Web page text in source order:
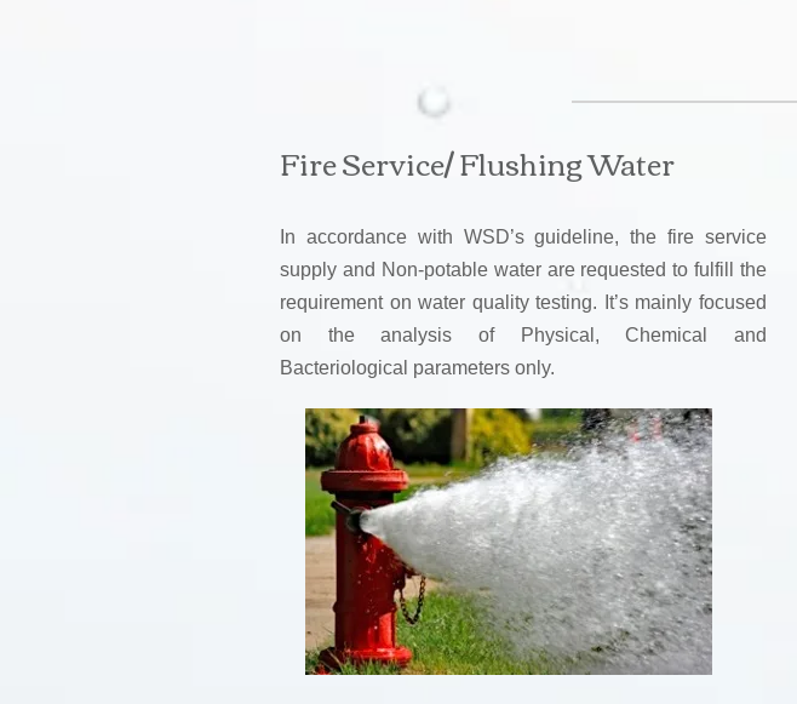
Fire Service/ Flushing Water
In accordance with WSD’s guideline, the fire service
supply and Non-potable water are requested to fulfill the
requirement on water quality testing. It’s mainly focused
on the analysis of Physical, Chemical and
Bacteriological parameters only.